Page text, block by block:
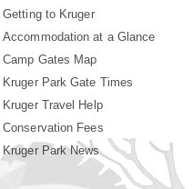
Getting to Kruger
Accommodation at a Glance
Camp Gates Map
Kruger Park Gate Times
Kruger Travel Help
Conservation Fees
Kruger Park News